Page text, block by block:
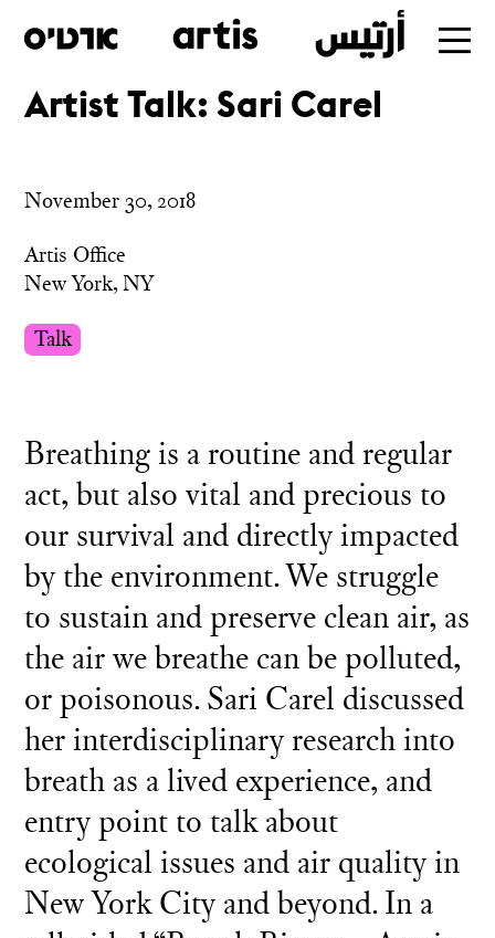
Skip
main
Artist Talk: Sari Carel
November 30, 2018
Artis Office
New York, NY
Talk
Breathing is a routine and regular
act, but also vital and precious to
our survival and directly impacted
by the environment. We struggle
to sustain and preserve clean air, as
the air we breathe can be polluted,
or poisonous. Sari Carel discussed
her interdisciplinary research into
breath as a lived experience, and
entry point to talk about
ecological issues and air quality in
New York City and beyond. In a